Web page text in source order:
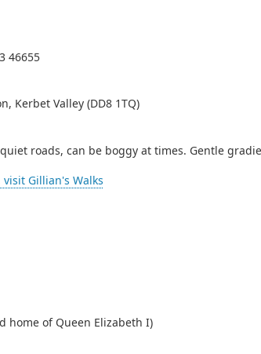
46655
Kerbet Valley (DD8 1TQ)
roads, can be boggy at times. Gentle
Gillian's Walks
home of Queen Elizabeth I)